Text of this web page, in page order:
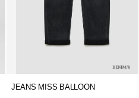
JEANS MISS BALLOON